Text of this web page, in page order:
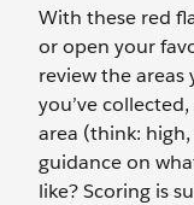
With these red
or open your
review the
you’ve
area (think:
guidance on
like? Scoring is